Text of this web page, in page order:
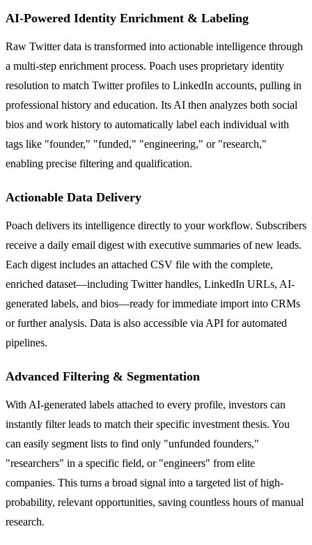
AI-Powered Identity Enrichment & Labeling
Raw Twitter data is transformed into actionable intelligence through
a multi-step enrichment process. Poach uses proprietary identity
resolution to match Twitter profiles to LinkedIn accounts, pulling in
professional history and education. Its AI then analyzes both social
bios and work history to automatically label each individual with
tags like "founder," "funded," "engineering," or "research,"
enabling precise filtering and qualification.
Actionable Data Delivery
Poach delivers its intelligence directly to your workflow. Subscribers
receive a daily email digest with executive summaries of new leads.
Each digest includes an attached CSV file with the complete,
enriched dataset—including Twitter handles, LinkedIn URLs, AI-
generated labels, and bios—ready for immediate import into CRMs
or further analysis. Data is also accessible via API for automated
pipelines.
Advanced Filtering & Segmentation
With AI-generated labels attached to every profile, investors can
instantly filter leads to match their specific investment thesis. You
can easily segment lists to find only "unfunded founders,"
"researchers" in a specific field, or "engineers" from elite
companies. This turns a broad signal into a targeted list of high-
probability, relevant opportunities, saving countless hours of manual
research.